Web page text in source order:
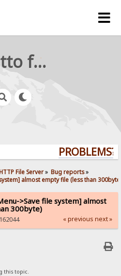
rejetto forum
PROBLEMS?
File Server» Bug reports»
almost empty file (less than
>Save file system] almost
300byte)
« previous next »
this topic.